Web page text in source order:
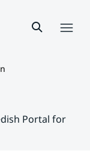
Portal for